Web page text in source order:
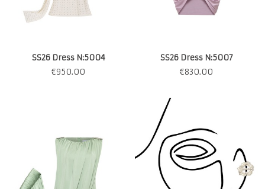
SS26 Dress N:5004
€950.00
SS26 Dress N:5007
€830.00